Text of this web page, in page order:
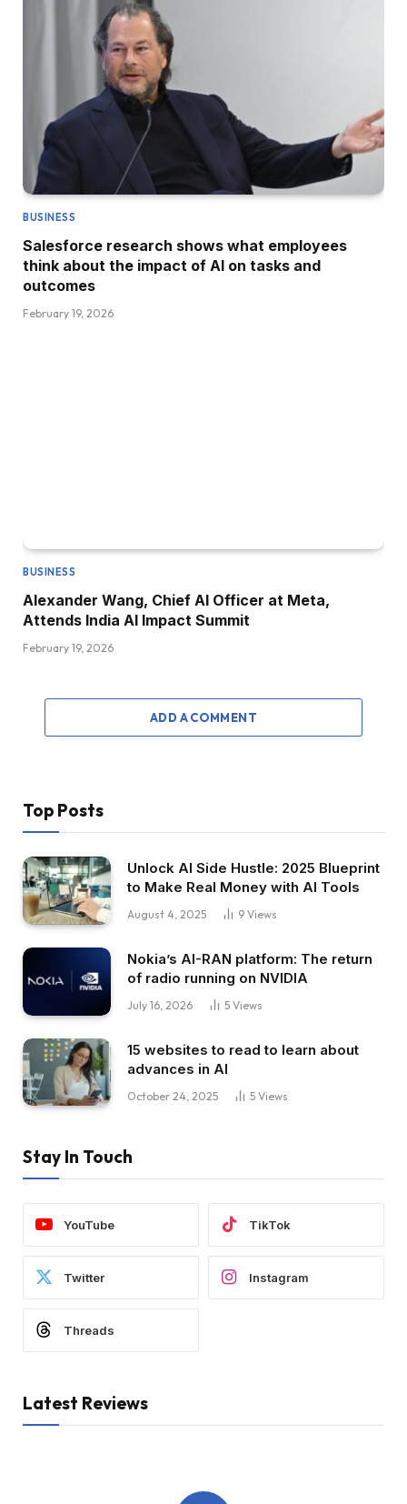
BUSINESS
Salesforce research shows what employees
think about the impact of AI on tasks and
outcomes
February 19, 2026
BUSINESS
Alexander Wang, Chief AI Officer at Meta,
Attends India AI Impact Summit
February 19, 2026
ADD A COMMENT
Top Posts
Unlock AI Side Hustle: 2025 Blueprint
to Make Real Money with AI Tools
August 4, 2025 9 Views
Nokia’s AI-RAN platform: The return
of radio running on NVIDIA
July 16, 2026 5 Views
15 websites to read to learn about
advances in AI
October 24, 2025 5 Views
Stay In Touch
YouTube TikTok
Twitter Instagram
Threads
Latest Reviews